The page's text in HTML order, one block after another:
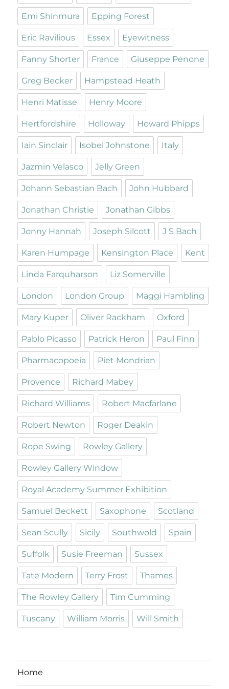
Emi Shinmura Epping Forest
Eric Ravilious Essex Eyewitness
Fanny Shorter France Giuseppe Penone
Greg Becker Hampstead Heath
Henri Matisse Henry Moore
Hertfordshire Holloway Howard Phipps
Iain Sinclair Isobel Johnstone Italy
Jazmin Velasco Jelly Green
Johann Sebastian Bach John Hubbard
Jonathan Christie Jonathan Gibbs
Jonny Hannah Joseph Silcott J S Bach
Karen Humpage Kensington Place Kent
Linda Farquharson Liz Somerville
London London Group Maggi Hambling
Mary Kuper Oliver Rackham Oxford
Pablo Picasso Patrick Heron Paul Finn
Pharmacopoeia Piet Mondrian
Provence Richard Mabey
Richard Williams Robert Macfarlane
Robert Newton Roger Deakin
Rope Swing Rowley Gallery
Rowley Gallery Window
Royal Academy Summer Exhibition
Samuel Beckett Saxophone Scotland
Sean Scully Sicily Southwold Spain
Suffolk Susie Freeman Sussex
Tate Modern Terry Frost Thames
The Rowley Gallery Tim Cumming
Tuscany William Morris Will Smith
Home